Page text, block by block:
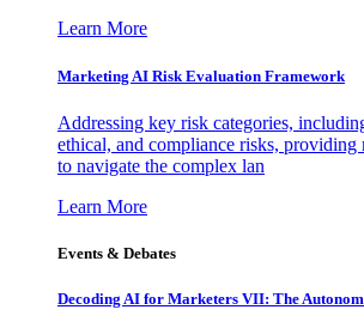
Learn More
Marketing AI Risk Evaluation Framework
Addressing key risk categories,
ethical, and compliance risks, providing
to navigate the complex lan
Learn More
Events & Debates
Decoding AI for Marketers VII: The